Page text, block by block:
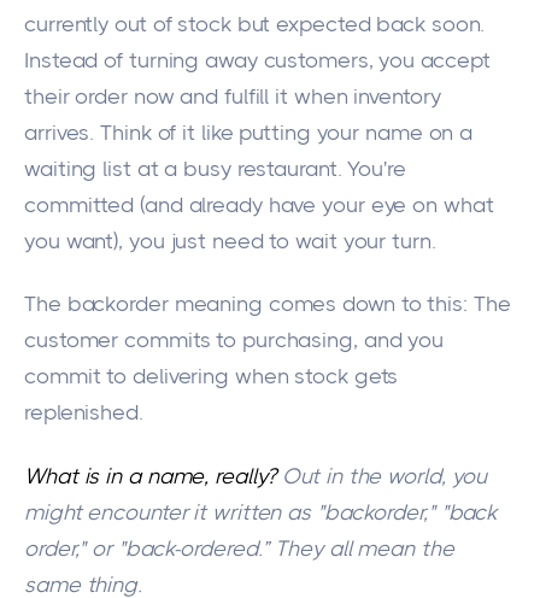
currently out of stock but expected back soon.
Instead of turning away customers, you accept
their order now and fulfill it when inventory
arrives. Think of it like putting your name on a
waiting list at a busy restaurant. You're
committed (and already have your eye on what
you want), you just need to wait your turn.
The backorder meaning comes down to this: The
customer commits to purchasing, and you
commit to delivering when stock gets
replenished.
What is in a name, really? Out in the world, you
might encounter it written as "backorder," "back
order," or "back-ordered.” They all mean the
same thing.